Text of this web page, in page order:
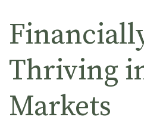
Thriving
Markets